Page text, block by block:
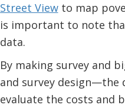
Street Viewto map
is important to note
data.
By making survey and
and survey design—the
evaluate the costs and